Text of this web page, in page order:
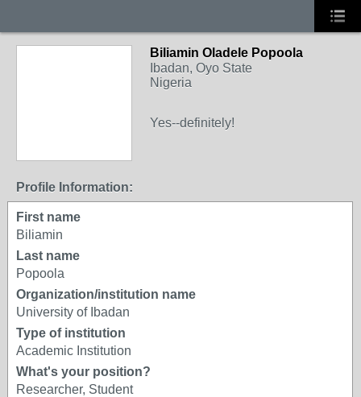
Biliamin Oladele Popoola
Ibadan, Oyo State
Nigeria
Yes--definitely!
Profile Information:
First name
Biliamin
Last name
Popoola
Organization/institution name
University of Ibadan
Type of institution
Academic Institution
What's your position?
Researcher, Student